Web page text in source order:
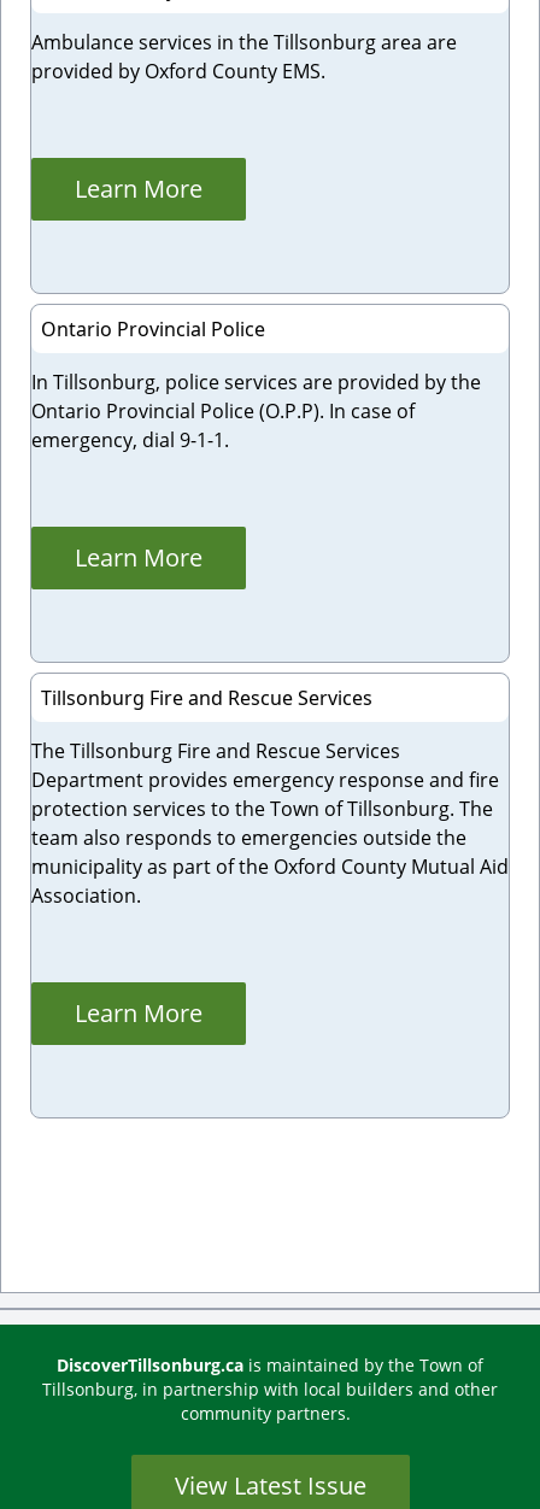
Ambulance services in the Tillsonburg area are
provided by Oxford County EMS.
Learn More
Ontario Provincial Police
In Tillsonburg, police services are provided by the
Ontario Provincial Police (O.P.P). In case of
emergency, dial 9-1-1.
Learn More
Tillsonburg Fire and Rescue Services
The Tillsonburg Fire and Rescue Services
Department provides emergency response and fire
protection services to the Town of Tillsonburg. The
team also responds to emergencies outside the
municipality as part of the Oxford County Mutual Aid
Association.
Learn More
DiscoverTillsonburg.ca is maintained by the Town of
Tillsonburg, in partnership with local builders and other
community partners.
View Latest Issue